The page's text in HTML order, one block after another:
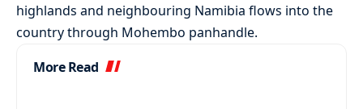
highlands and neighbouring Namibia flows into the
country through Mohembo panhandle.
More Read